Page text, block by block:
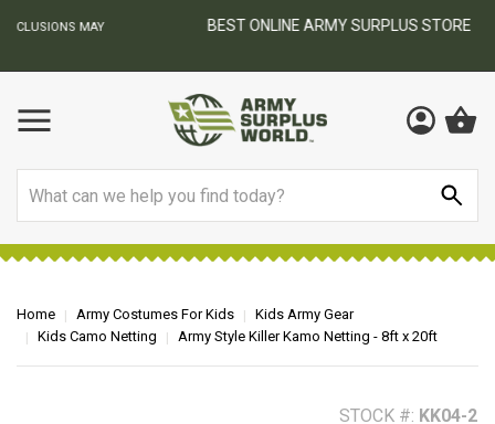
BEST ONLINE ARMY SURPLUS STORE
Home Army Costumes For Kids
Kids Army Gear
Kids Camo Netting
Army Style Killer Kamo Netting - 8ft x 20ft
STOCK #: KK04-2